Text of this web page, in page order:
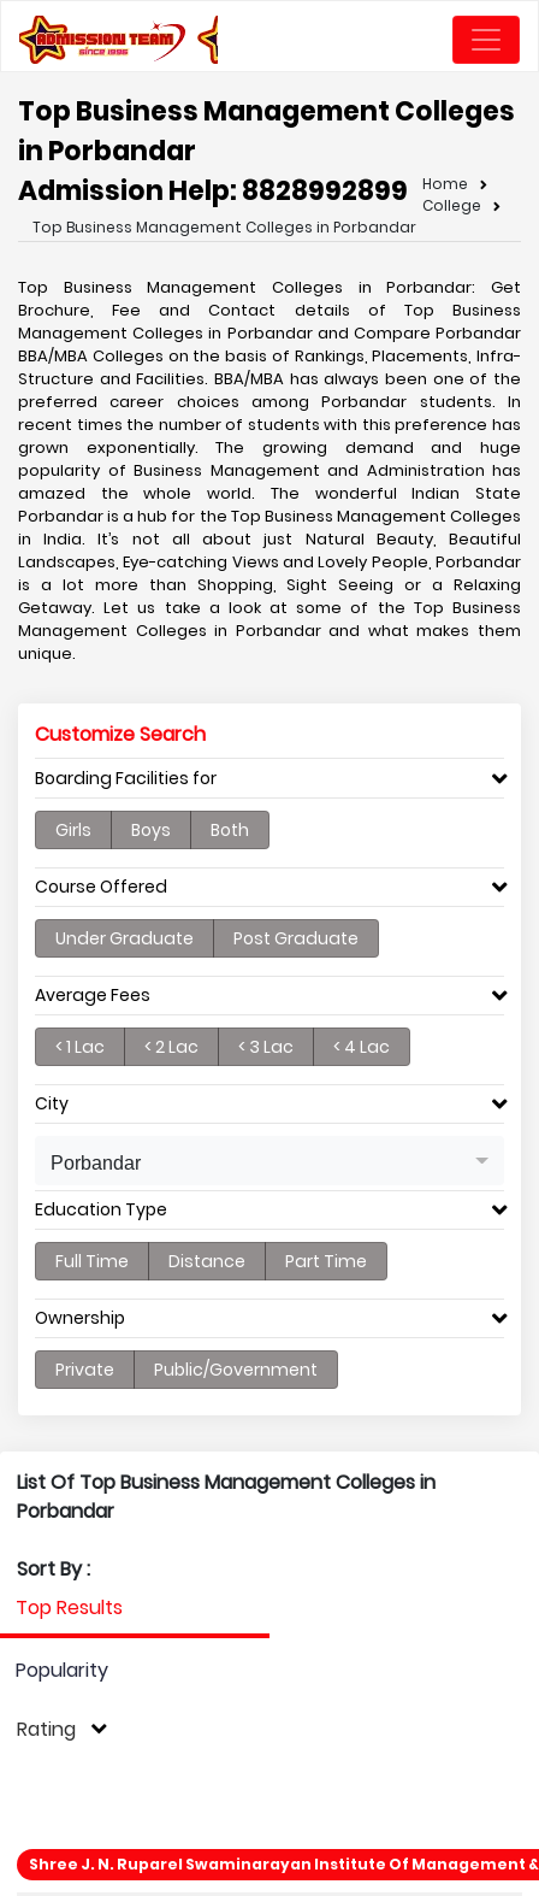
Top Business Management Colleges
in Porbandar
Admission Help: 8828992899
Home
College
Top Business Management Colleges in Porbandar
Top Business Management Colleges in Porbandar: Get
Brochure, Fee and Contact details of Top Business
Management Colleges in Porbandar and Compare Porbandar
BBA/MBA Colleges on the basis of Rankings, Placements, Infra-
Structure and Facilities. BBA/MBA has always been one of the
preferred career choices among Porbandar students. In
recent times the number of students with this preference has
grown exponentially. The growing demand and huge
popularity of Business Management and Administration has
amazed the whole world. The wonderful Indian State
Porbandar is a hub for the Top Business Management Colleges
in India. It’s not all about just Natural Beauty, Beautiful
Landscapes, Eye-catching Views and Lovely People, Porbandar
is a lot more than Shopping, Sight Seeing or a Relaxing
Getaway. Let us take a look at some of the Top Business
Management Colleges in Porbandar and what makes them
unique.
Customize Search
Boarding Facilities for
Girls Boys Both
Course Offered
Under Graduate Post Graduate
Average Fees
< 1 Lac < 2 Lac < 3 Lac < 4 Lac
City
Porbandar
Education Type
Full Time Distance Part Time
Ownership
Private Public/Government
List Of Top Business Management Colleges in
Porbandar
Sort By :
Top Results
Popularity
Rating
Shree J. N. Ruparel Swaminarayan Institute Of Management